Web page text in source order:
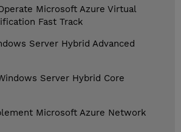
Microsoft Azure Virtual
Fast Track
Server Hybrid Advanced
Server Hybrid Core
Microsoft Azure Network